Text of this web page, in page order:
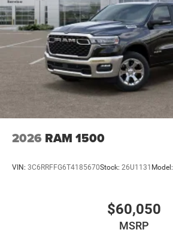
2026 RAM 1500
VIN: 3C6RRFFG6T4185670Stock: 26U1131 Model:
$60,050
MSRP